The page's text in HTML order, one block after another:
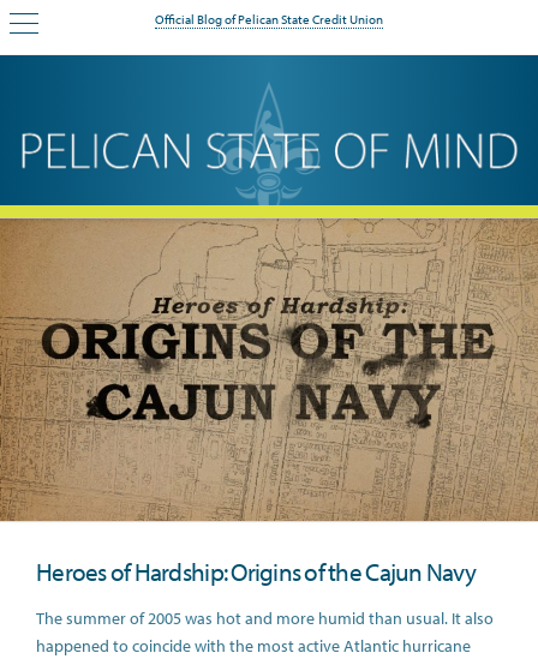
Official Blog of Pelican State Credit Union
Heroes of Hardship: Origins of the Cajun Navy
The summer of 2005 was hot and more humid than usual. It also
happened to coincide with the most active Atlantic hurricane